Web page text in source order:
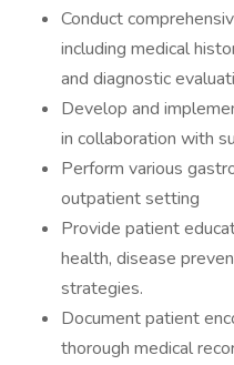
Conduct
including medical
and diagnostic
Develop and
in collaboration with
Perform various
outpatient setting
Provide patient
health, disease
strategies.
Document patient
thorough medical